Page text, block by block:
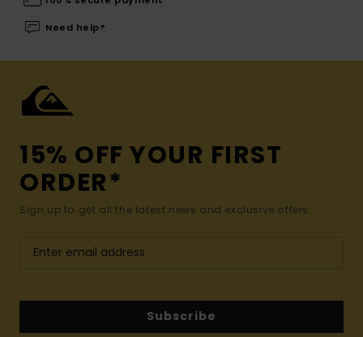
Need help?
15% OFF YOUR FIRST
ORDER*
Sign up to get all the latest news and exclusive offers.
Subscribe